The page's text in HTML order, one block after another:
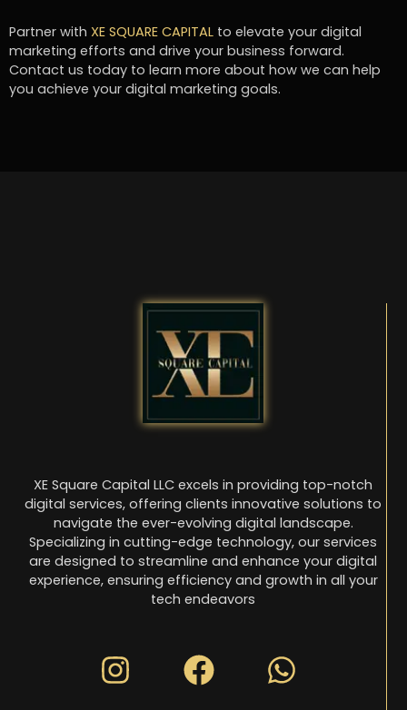
Partner with XE SQUARE CAPITAL to elevate your digital
marketing efforts and drive your business forward.
Contact us today to learn more about how we can help
you achieve your digital marketing goals.
XE Square Capital LLC excels in providing top-notch
digital services, offering clients innovative solutions to
navigate the ever-evolving digital landscape.
Specializing in cutting-edge technology, our services
are designed to streamline and enhance your digital
experience, ensuring efficiency and growth in all your
tech endeavors
Instagram
Facebook